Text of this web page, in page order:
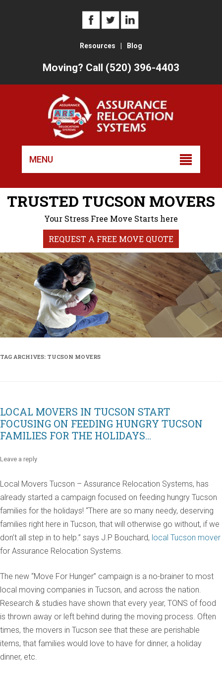
Resources Blog
Moving? Call (520) 396-4403
MENU
TRUSTED TUCSON MOVERS
Your Stress Free Move Starts here
REQUEST A FREE MOVE QUOTE
TAG ARCHIVES: TUCSON MOVERS
LOCAL MOVERS IN TUCSON START
FOCUSING ON FEEDING HUNGRY TUCSON
FAMILIES FOR THE HOLIDAYS…
Leave a reply
Local Movers Tucson – Assurance Relocation Systems, has
already started a campaign focused on feeding hungry Tucson
families for the holidays! “There are so many needy, deserving
families right here in Tucson, that will otherwise go without, if we
don’t all step in to help.” says J.P Bouchard, local Tucson mover
for Assurance Relocation Systems.
The new “Move For Hunger” campaign is a no-brainer to most
local moving companies in Tucson, and across the nation.
Research & studies have shown that every year, TONS of food
is thrown away or left behind during the moving process. Often
times, the movers in Tucson see that these are perishable
items, that families would love to have for dinner, a holiday
dinner, etc.